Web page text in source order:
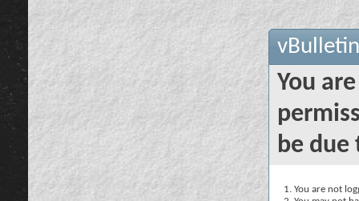
You
be due
You are not